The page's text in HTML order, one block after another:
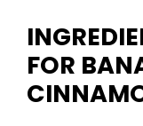
FOR